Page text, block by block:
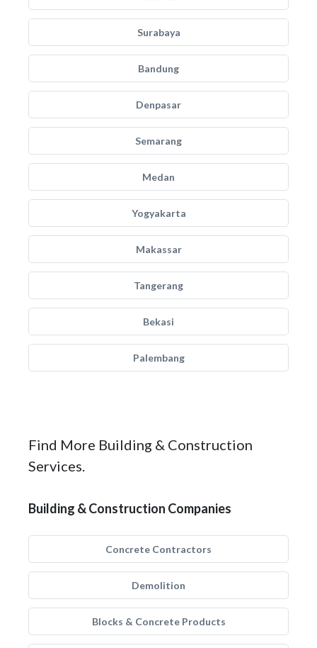
Surabaya
Bandung
Denpasar
Semarang
Medan
Yogyakarta
Makassar
Tangerang
Bekasi
Palembang
Find More Building & Construction
Services.
Building & Construction Companies
Concrete Contractors
Demolition
Blocks & Concrete Products